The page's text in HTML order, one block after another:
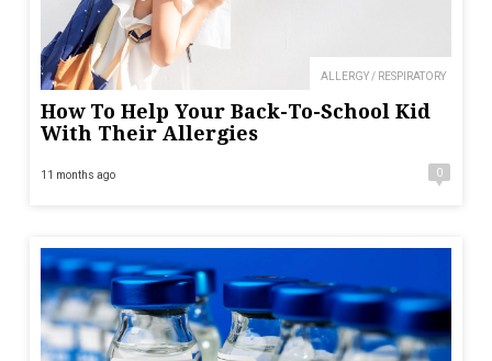
ALLERGY / RESPIRATORY
How To Help Your Back-To-School Kid
With Their Allergies
11 months ago 0